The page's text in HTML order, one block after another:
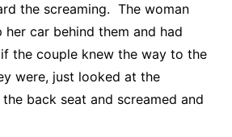
the screaming. The woman
car behind them and had
the couple knew the way to the
were, just looked at the
back seat and screamed and